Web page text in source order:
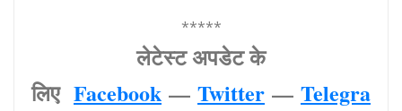
*****
लेटेस्‍ट अपडेट के
लिए Facebook — Twitter — Telegra